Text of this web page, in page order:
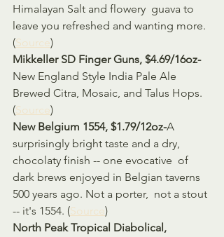
Himalayan Salt and flowery  guava to
leave you refreshed and wanting more.
(Source)
Mikkeller SD Finger Guns, $4.69/16oz-
New England Style India Pale Ale
Brewed Citra, Mosaic, and Talus Hops.
(Source)
New Belgium 1554, $1.79/12oz-A
surprisingly bright taste and a dry,
chocolaty finish -- one evocative  of
dark brews enjoyed in Belgian taverns
500 years ago. Not a porter,  not a stout
-- it's 1554. (Source)
North Peak Tropical Diabolical,